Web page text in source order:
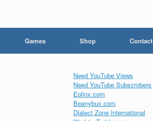
Games Shop Contact
Need YouTube Views
Need YouTube Subscrobers
Eplinx.com
Beanybux.com
Dialect Zone International